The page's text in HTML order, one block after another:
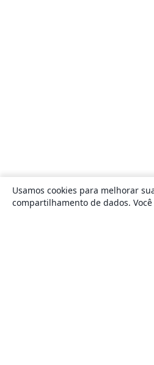
Usamos cookies para melhorar
compartilhamento de dados.